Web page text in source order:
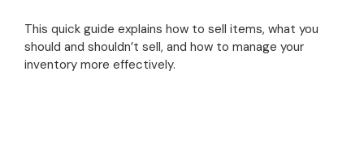
This quick guide explains how to sell items, what you
should and shouldn’t sell, and how to manage your
inventory more effectively.